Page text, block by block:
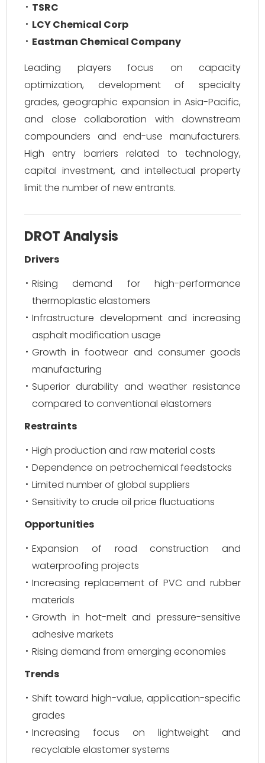
TSRC
LCY Chemical Corp
Eastman Chemical Company
Leading players focus on capacity
optimization, development of specialty
grades, geographic expansion in Asia-Pacific,
and close collaboration with downstream
compounders and end-use manufacturers.
High entry barriers related to technology,
capital investment, and intellectual property
limit the number of new entrants.
DROT Analysis
Drivers
Rising demand for high-performance
thermoplastic elastomers
Infrastructure development and increasing
asphalt modification usage
Growth in footwear and consumer goods
manufacturing
Superior durability and weather resistance
compared to conventional elastomers
Restraints
High production and raw material costs
Dependence on petrochemical feedstocks
Limited number of global suppliers
Sensitivity to crude oil price fluctuations
Opportunities
Expansion of road construction and
waterproofing projects
Increasing replacement of PVC and rubber
materials
Growth in hot-melt and pressure-sensitive
adhesive markets
Rising demand from emerging economies
Trends
Shift toward high-value, application-specific
grades
Increasing focus on lightweight and
recyclable elastomer systems